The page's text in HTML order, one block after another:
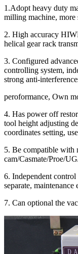
1.Adopt heavy duty
milling machine, more
2. High accuracy
helical gear rack
3. Configured
controlling system,
strong anti-
peroformance, Own
4. Has power off
tool height adjusting
coordinates setting,
5. Be compatible
cam/Casmate/Proe/
6. Independent
separate, maintenance
7. Can optional the